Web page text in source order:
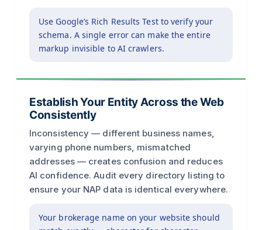
Use Google’s Rich Results Test to verify your
schema. A single error can make the entire
markup invisible to AI crawlers.
Establish Your Entity Across the Web
Consistently
Inconsistency — different business names,
varying phone numbers, mismatched
addresses — creates confusion and reduces
AI confidence. Audit every directory listing to
ensure your NAP data is identical everywhere.
Your brokerage name on your website should